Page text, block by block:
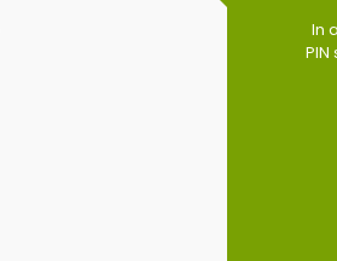
In